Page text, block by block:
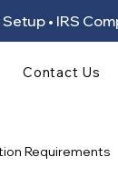
• IRS
Contact Us
Requirements